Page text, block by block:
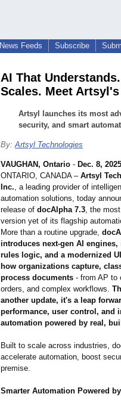
News Feeds Subscribe
AI That
Scales. Meet
Artsyl launches its most
security, and smart
By:Artsyl Technologies
VAUGHAN, Ontario - Dec. 8, 2025
ONTARIO, CANADA – Artsyl
Inc., a leading provider of
automation solutions, today
release of docAlpha 7.3, the
version yet of its flagship
More than a routine upgrade,
introduces next-gen AI
rules logic, and a modernized
how organizations capture,
process documents - from AP to
orders, and complex workflows.
another update, it's a leap
performance, user control, and
automation powered by real,
Built to scale across industries,
accelerate automation, boost
premise.
Smarter Automation Powered by